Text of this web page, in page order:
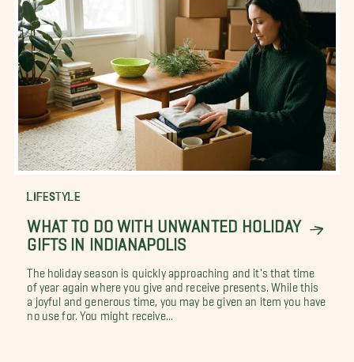
LIFESTYLE
WHAT TO DO WITH UNWANTED HOLIDAY
GIFTS IN INDIANAPOLIS
The holiday season is quickly approaching and it's that time
of year again where you give and receive presents. While this
a joyful and generous time, you may be given an item you have
no use for. You might receive...